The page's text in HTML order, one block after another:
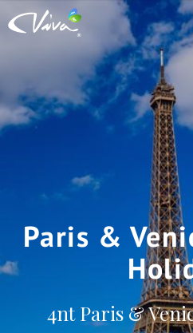
Paris &
4nt Paris &